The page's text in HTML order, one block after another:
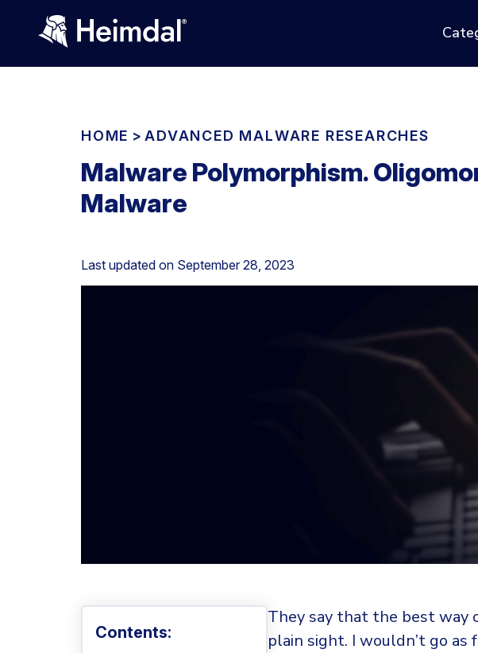
HOME >ADVANCED MALWARE RESEARCHES
Malware Polymorphism.
Malware
Last updated on September 28, 2023
Contents:
They say that the best way
plain sight. I wouldn’t go as